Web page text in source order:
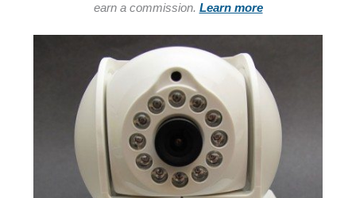
earn a commission. Learn more